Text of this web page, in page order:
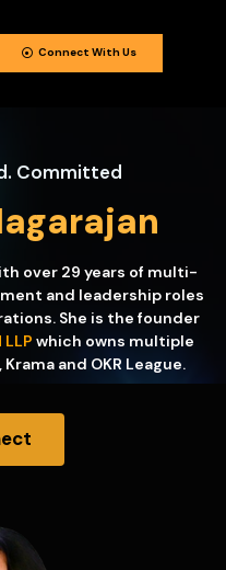
Connect With Us
Committed
over 29 years of multi-
and leadership roles
She is the founder
LLP which owns multiple
and OKR League.